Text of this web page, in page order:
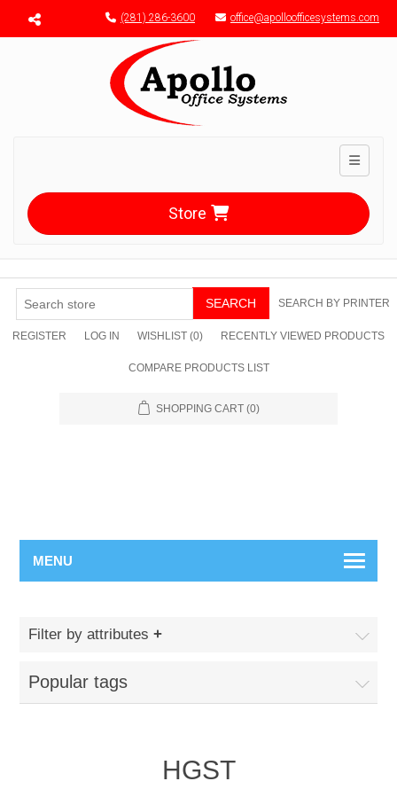
Menu toggle (281) 286-3600 office@apolloofficesystems.com
Toggle
Store
SEARCH SEARCH BY PRINTER
REGISTER LOG IN WISHLIST (0) RECENTLY VIEWED PRODUCTS
COMPARE PRODUCTS LIST
SHOPPING CART (0)
MENU
Filter by attributes
Popular tags
HGST